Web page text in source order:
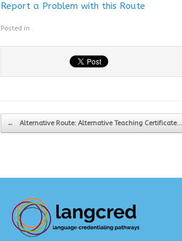
Report a Problem with this Route
Posted in .
Post navigation
← Alternative Route: Alternative Teaching Certificate…